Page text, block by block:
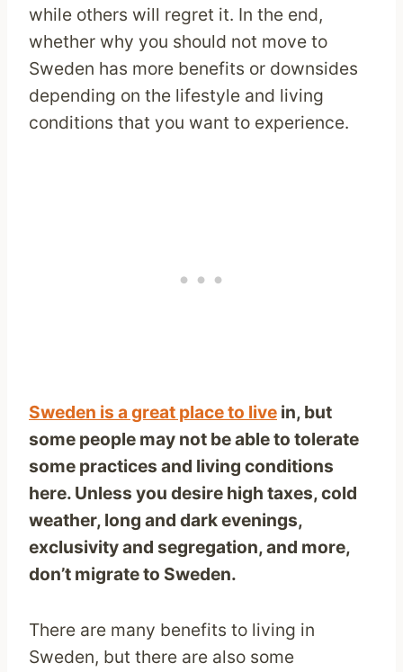
while others will regret it. In the end,
whether why you should not move to
Sweden has more benefits or downsides
depending on the lifestyle and living
conditions that you want to experience.
Sweden is a great place to live in, but
some people may not be able to tolerate
some practices and living conditions
here. Unless you desire high taxes, cold
weather, long and dark evenings,
exclusivity and segregation, and more,
don’t migrate to Sweden.
There are many benefits to living in
Sweden, but there are also some